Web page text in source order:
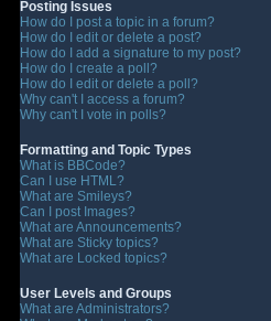
Posting Issues
How do I post a topic in a forum?
How do I edit or delete a post?
How do I add a signature to my post?
How do I create a poll?
How do I edit or delete a poll?
Why can't I access a forum?
Why can't I vote in polls?
Formatting and Topic Types
What is BBCode?
Can I use HTML?
What are Smileys?
Can I post Images?
What are Announcements?
What are Sticky topics?
What are Locked topics?
User Levels and Groups
What are Administrators?